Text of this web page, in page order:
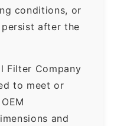
conditions, or
after the
Filter Company
to meet or
and